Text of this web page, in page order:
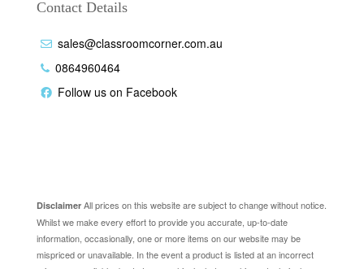
Contact Details
sales@classroomcorner.com.au
0864960464
Follow us on Facebook
DisclaimerAll prices on this website are subject to change without notice.
Whilst we make every effort to provide you accurate, up-to-date
information, occasionally, one or more items on our website may be
mispriced or unavailable. In the event a product is listed at an incorrect